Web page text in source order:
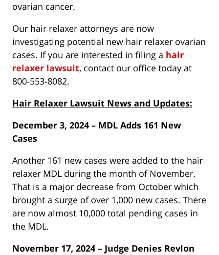
ovarian cancer.
Our hair relaxer attorneys are now
investigating potential new hair relaxer ovarian
cases. If you are interested in filing a hair
relaxer lawsuit, contact our office today at
800-553-8082.
Hair Relaxer Lawsuit News and Updates:
December 3, 2024 – MDL Adds 161 New
Cases
Another 161 new cases were added to the hair
relaxer MDL during the month of November.
That is a major decrease from October which
brought a surge of over 1,000 new cases. There
are now almost 10,000 total pending cases in
the MDL.
November 17, 2024 – Judge Denies Revlon